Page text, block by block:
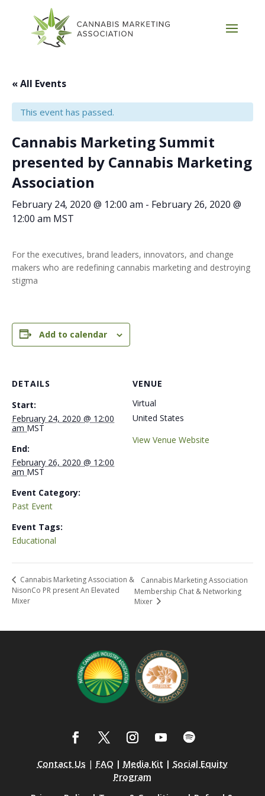
« All Events
This event has passed.
Cannabis Marketing Summit
presented by Cannabis Marketing
Association
February 24, 2020 @ 12:00 am - February 26, 2020 @
12:00 am MST
For the executives, brand leaders, innovators, and change
makers who are redefining cannabis marketing and destroying
stigma
Add to calendar
DETAILS
Start:
February 24, 2020 @ 12:00
am MST
End:
February 26, 2020 @ 12:00
am MST
Event Category:
Past Event
Event Tags:
Educational
VENUE
Virtual
United States
View Venue Website
Cannabis Marketing Association &
NisonCo PR present An Elevated
Mixer
Cannabis Marketing Association
Membership Chat & Networking
Mixer
Contact Us | FAQ | Media Kit | Social Equity
Program